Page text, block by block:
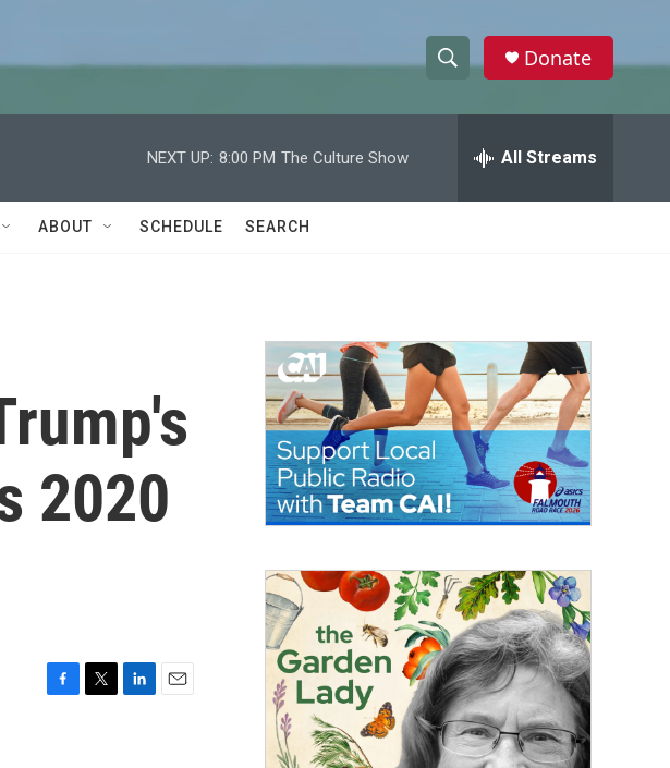
h
w
a
c
h
e
h
Donate
NEXT UP: 8:00 PM The Culture Show All Streams
ABOUT SCHEDULE SEARCH
2020